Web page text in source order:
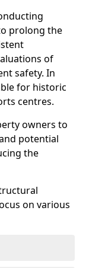
prolong the
of
safety. In
for historic
centres.
owners to
potential
the
on various